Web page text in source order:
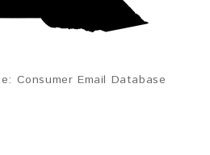
Consumer Email Database